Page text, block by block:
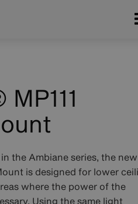
the Ambiane series, the new
is designed for lower
where the power of the
Using the same light